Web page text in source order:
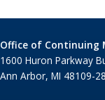
Office of Continuing
1600 Huron Parkway
Ann Arbor, MI 48109-